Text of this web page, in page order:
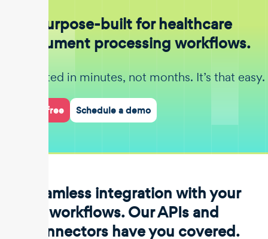
Purpose-built for healthcare
document processing workflows.
Get started in minutes, not months. It’s that easy.
Start for free Schedule a demo
Seamless integration with your
workflows. Our APIs and
connectors have you covered.